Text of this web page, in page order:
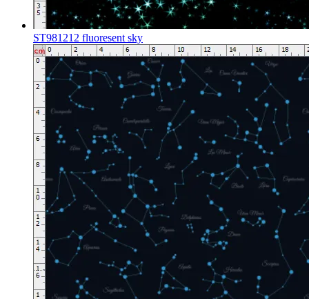
ST981212 fluoresent sky